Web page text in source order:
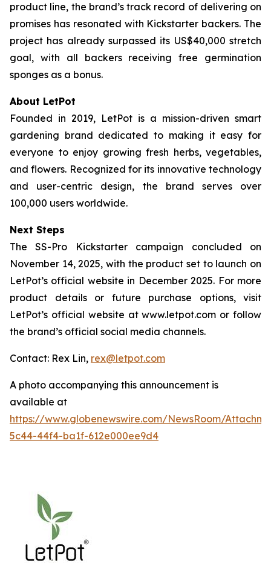
product line, the brand’s track record of delivering on
promises has resonated with Kickstarter backers. The
project has already surpassed its US$40,000 stretch
goal, with all backers receiving free germination
sponges as a bonus.
About LetPot
Founded in 2019, LetPot is a mission-driven smart
gardening brand dedicated to making it easy for
everyone to enjoy growing fresh herbs, vegetables,
and flowers. Recognized for its innovative technology
and user-centric design, the brand serves over
100,000 users worldwide.
Next Steps
The SS-Pro Kickstarter campaign concluded on
November 14, 2025, with the product set to launch on
LetPot’s official website in December 2025. For more
product details or future purchase options, visit
LetPot’s official website at www.letpot.com or follow
the brand’s official social media channels.
Contact: Rex Lin, rex@letpot.com
A photo accompanying this announcement is
available at
https://www.globenewswire.com/NewsRoom/
5c44-44f4-ba1f-612e000ee9d4